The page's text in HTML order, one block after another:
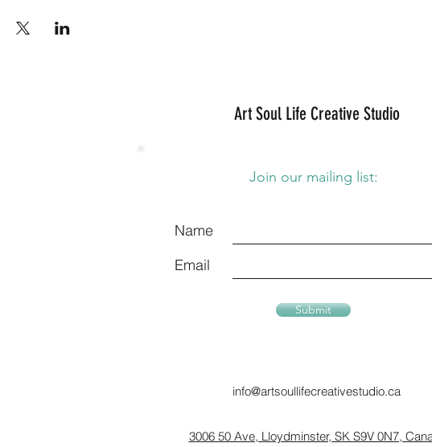
Art Soul Life Creative Studio
Join our mailing list:
Name
Email
Submit
info@artsoullifecreativestudio.ca
3006 50 Ave, Lloydminster, SK S9V 0N7,